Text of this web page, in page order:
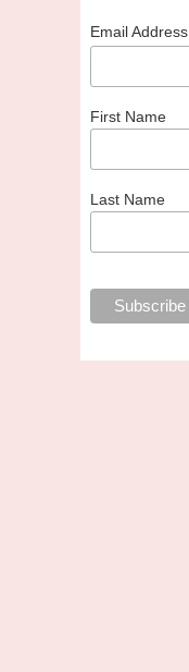
Email Address
First Name
Last Name